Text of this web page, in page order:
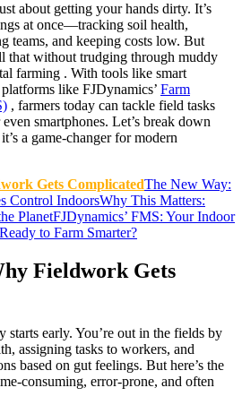
about getting your hands dirty. It’s
at once—tracking soil health,
teams, and keeping costs low. But
that without trudging through muddy
farming . With tools like smart
like FJDynamics’ Farm
, farmers today can tackle field tasks
smartphones. Let’s break down
a game-changer for modern
Gets ComplicatedThe New Way:
Control IndoorsWhy This Matters:
PlanetFJDynamics’ FMS: Your Indoor
Ready to Farm Smarter?
Fieldwork Gets
starts early. You’re out in the fields by
assigning tasks to workers, and
based on gut feelings. But here’s the
consuming, error-prone, and often